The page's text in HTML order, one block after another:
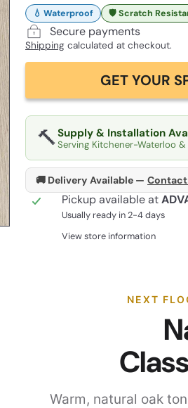
💧 Waterproof 🛡️ Scratch
Secure payments
Shipping calculated at checkout.
GET YOUR
🔨Supply & Installation
Serving Kitchener-Waterloo
🚚 Delivery Available —
Pickup available at
Usually ready in 2-4 days
View store information
NEXT
Warm, natural oak